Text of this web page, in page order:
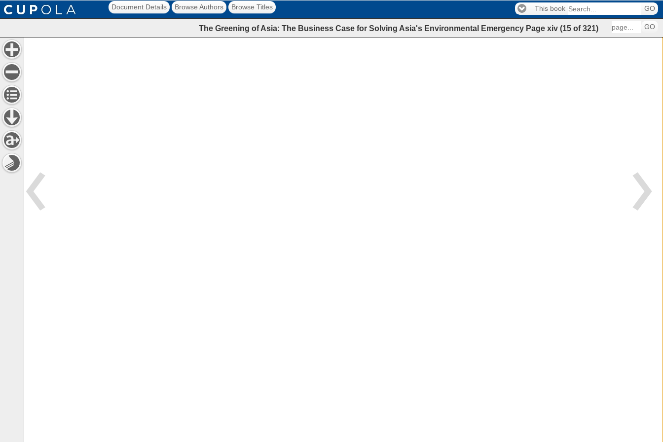
Document Details Browse Authors Browse Titles This book GO
The Greening of Asia: The Business Case for Solving Asia's Environmental Emergency Page xiv (15 of321) GO